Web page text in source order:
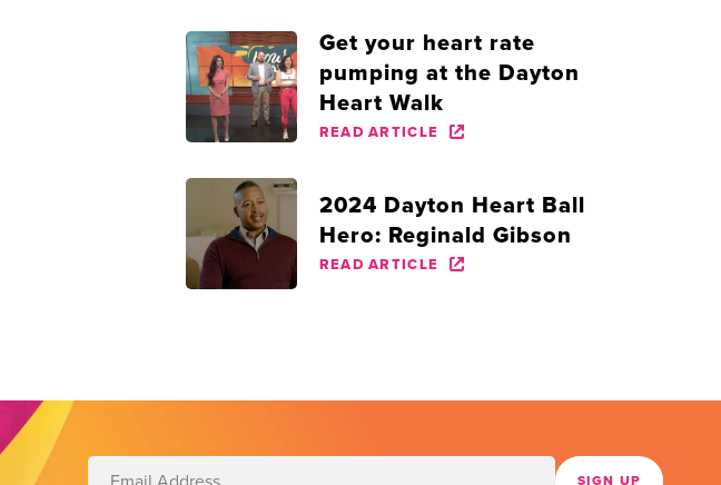
Get your heart rate
pumping at the Dayton
Heart Walk
READ ARTICLE
2024 Dayton Heart Ball
Hero: Reginald Gibson
READ ARTICLE